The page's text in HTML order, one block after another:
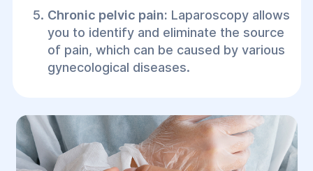
Chronic pelvic pain: Laparoscopy allows
you to identify and eliminate the source
of pain, which can be caused by various
gynecological diseases.